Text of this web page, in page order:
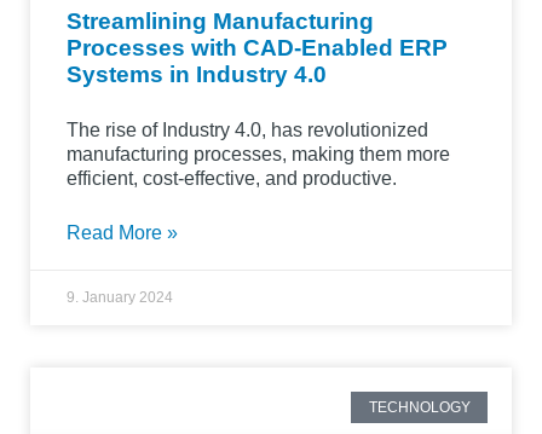
Streamlining Manufacturing
Processes with CAD-Enabled ERP
Systems in Industry 4.0
The rise of Industry 4.0, has revolutionized
manufacturing processes, making them more
efficient, cost-effective, and productive.
Read More »
9. January 2024
TECHNOLOGY